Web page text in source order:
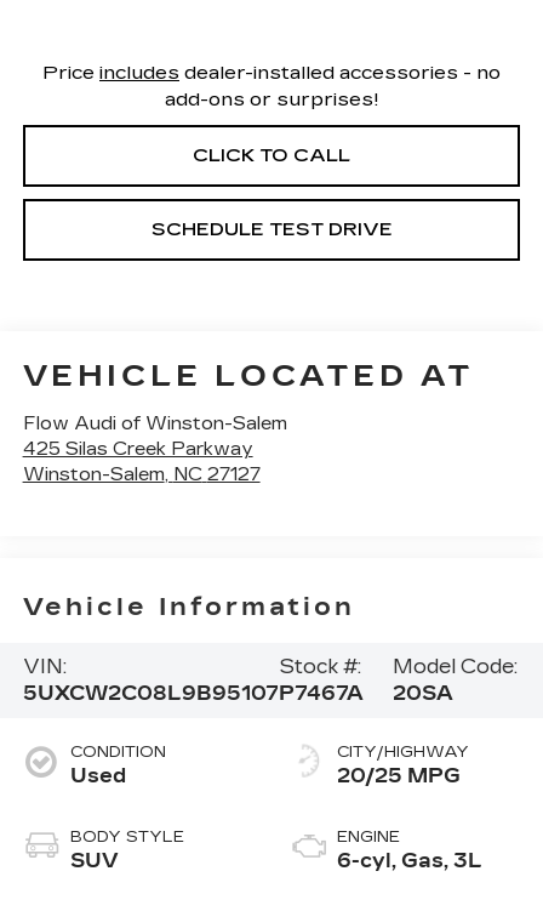
Price includes dealer-installed accessories - no
add-ons or surprises!
CLICK TO CALL
SCHEDULE TEST DRIVE
VEHICLE LOCATED AT
Flow Audi of Winston-Salem
425 Silas Creek Parkway
Winston-Salem, NC 27127
Vehicle Information
VIN:
5UXCW2C08L9B95107
Stock #:
P7467A
Model Code:
20SA
CONDITION
Used
BODY STYLE
SUV
CITY/HIGHWAY
20/25 MPG
ENGINE
6-cyl, Gas, 3L